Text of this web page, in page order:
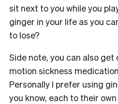
sit next to you while you
ginger in your life as you
to lose?
Side note, you can also
motion sickness
Personally I prefer using
you know, each to their